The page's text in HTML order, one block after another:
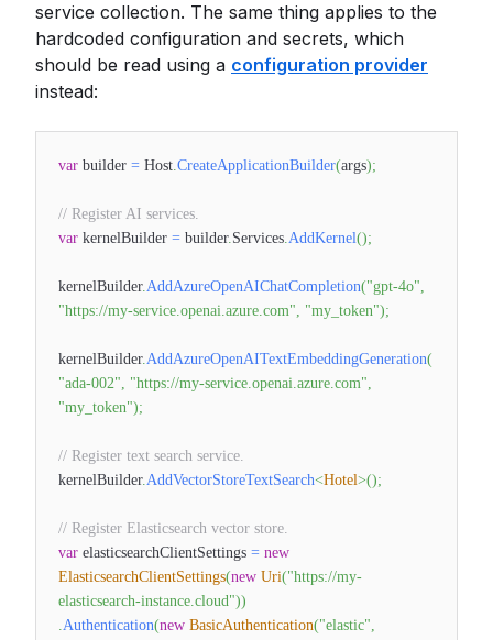
service collection. The same thing applies to the
hardcoded configuration and secrets, which
should be read using a configuration provider
instead:
var builder = Host.CreateApplicationBuilder(args);
// Register AI services.
var kernelBuilder = builder.Services.AddKernel();
kernelBuilder.AddAzureOpenAIChatCompletion("gpt-4o",
"https://my-service.openai.azure.com", "my_token");
kernelBuilder.AddAzureOpenAITextEmbeddingGeneration(
"ada-002", "https://my-service.openai.azure.com",
"my_token");
// Register text search service.
kernelBuilder.AddVectorStoreTextSearch<Hotel>();
// Register Elasticsearch vector store.
var elasticsearchClientSettings = new
ElasticsearchClientSettings(new Uri("https://my-
elasticsearch-instance.cloud"))
.Authentication(new BasicAuthentication("elastic",